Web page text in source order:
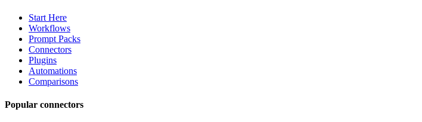
Start Here
Workflows
Prompt Packs
Connectors
Plugins
Automations
Comparisons
Popular connectors